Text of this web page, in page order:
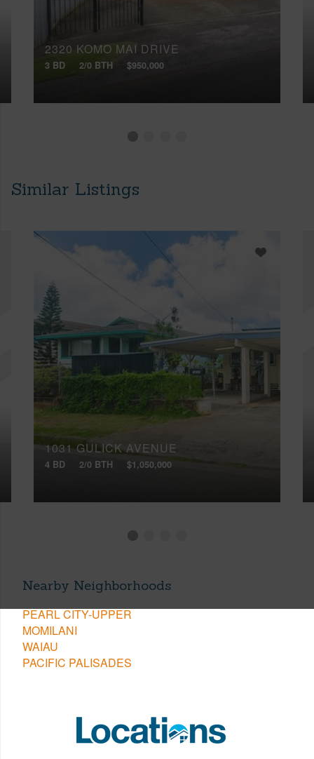
2320 KOMO MAI DRIVE
3 BD 2/0 BTH $950,000
Similar Listings
1031 GULICK AVENUE
4 BD 2/0 BTH $1,050,000
Nearby Neighborhoods
PEARL CITY-UPPER
MOMILANI
WAIAU
PACIFIC PALISADES